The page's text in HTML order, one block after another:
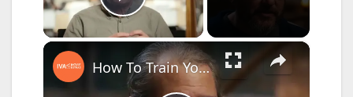
Play Video
×
How To Train Your Dragon: Behind-The-Scenes Sustainability